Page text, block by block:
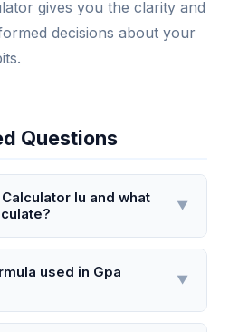
gives you the clarity and
decisions about your
Questions
Iu and what
▼
online tool
Indiana University students
and semester Grade
IU's unique 4.0 grading
used in Gpa
▼
standard formula: GPA =